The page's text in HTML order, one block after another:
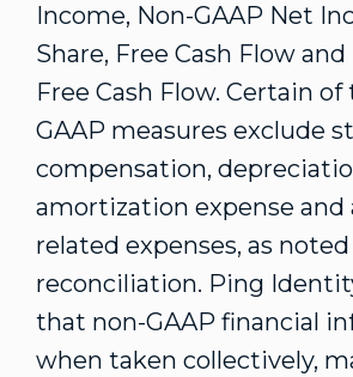
Income, Non-GAAP Net
Share, Free Cash Flow
Free Cash Flow. Certain
GAAP measures exclude
compensation,
amortization expense
related expenses, as
reconciliation. Ping
that non-GAAP financial
when taken collectively,